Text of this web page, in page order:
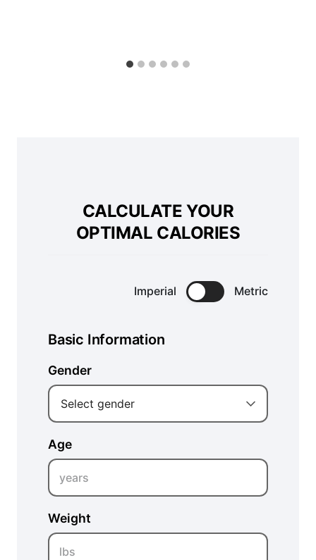
CALCULATE YOUR
OPTIMAL CALORIES
Imperial Metric
Basic Information
Gender
Select gender
Age
years
Weight
lbs